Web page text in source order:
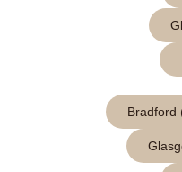
Bradford